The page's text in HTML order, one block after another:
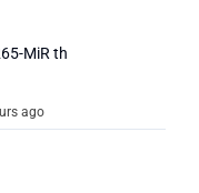
MiR th
ago